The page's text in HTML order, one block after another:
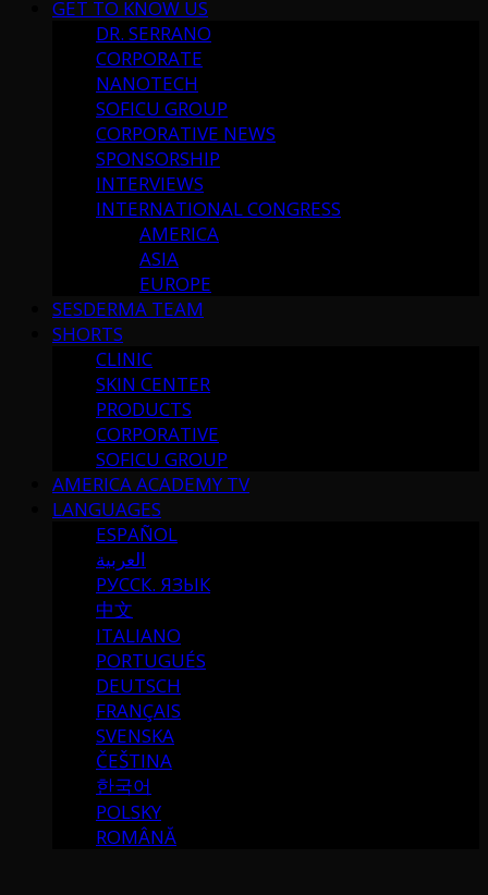
GET TO KNOW US
DR. SERRANO
CORPORATE
NANOTECH
SOFICU GROUP
CORPORATIVE NEWS
SPONSORSHIP
INTERVIEWS
INTERNATIONAL CONGRESS
AMERICA
ASIA
EUROPE
SESDERMA TEAM
SHORTS
CLINIC
SKIN CENTER
PRODUCTS
CORPORATIVE
SOFICU GROUP
AMERICA ACADEMY TV
LANGUAGES
ESPAÑOL
العربية
РУССК. ЯЗЫК
中文
ITALIANO
PORTUGUÉS
DEUTSCH
FRANÇAIS
SVENSKA
ČEŠTINA
한국어
POLSKY
ROMÂNĂ